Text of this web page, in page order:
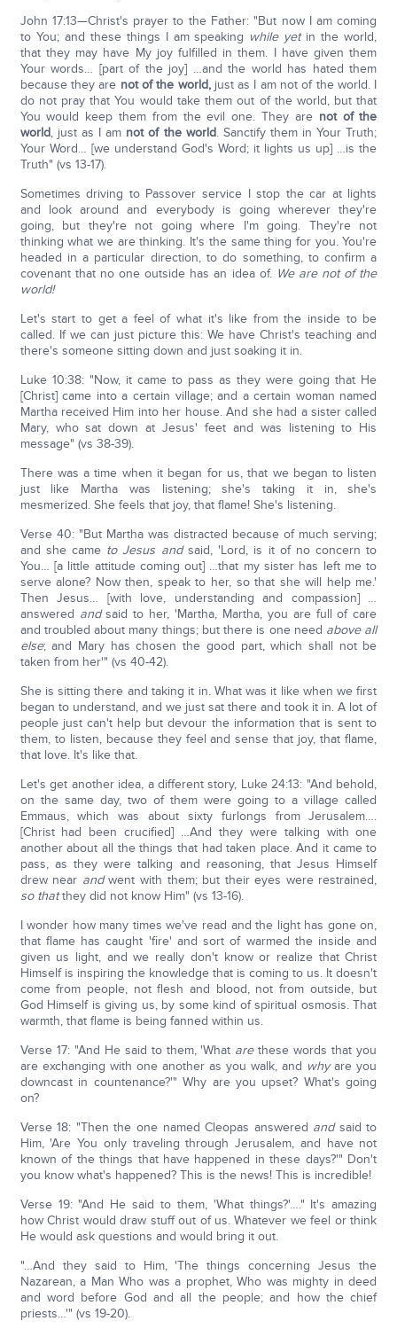
John 17:13—Christ's prayer to the Father: "But now I am coming
to You; and these things I am speaking while yetin the world,
that they may have My joy fulfilled in them. I have given them
Your words… [part of the joy] …and the world has hated them
because they are not of the world,just as I am not of the world. I
do not pray that You would take them out of the world, but that
You would keep them from the evil one. They are not of the
world, just as I am not of the world. Sanctify them in Your Truth;
Your Word… [we understand God's Word; it lights us up] …is the
Truth" (vs 13-17).
Sometimes driving to Passover service I stop the car at lights
and look around and everybody is going wherever they're
going, but they're not going where I'm going. They're not
thinking what we are thinking. It's the same thing for you. You're
headed in a particular direction, to do something, to confirm a
covenant that no one outside has an idea of. We are not of the
world!
Let's start to get a feel of what it's like from the inside to be
called. If we can just picture this: We have Christ's teaching and
there's someone sitting down and just soaking it in.
Luke 10:38: "Now, it came to pass as they were going that He
[Christ] came into a certain village; and a certain woman named
Martha received Him into her house. And she had a sister called
Mary, who sat down at Jesus' feet and was listening to His
message" (vs 38-39).
There was a time when it began for us, that we began to listen
just like Martha was listening; she's taking it in, she's
mesmerized. She feels that joy, that flame! She's listening.
Verse 40: "But Martha was distracted because of much serving;
and she came to Jesus andsaid, 'Lord, is it of no concern to
You… [a little attitude coming out] …that my sister has left me to
serve alone? Now then, speak to her, so that she will help me.'
Then Jesus… [with love, understanding and compassion] …
answered andsaid to her, 'Martha, Martha, you are full of care
and troubled about many things; but there is one need above all
else; and Mary has chosen the good part, which shall not be
taken from her'" (vs 40-42).
She is sitting there and taking it in. What was it like when we first
began to understand, and we just sat there and took it in. A lot of
people just can't help but devour the information that is sent to
them, to listen, because they feel and sense that joy, that flame,
that love. It's like that.
Let's get another idea, a different story, Luke 24:13: "And behold,
on the same day, two of them were going to a village called
Emmaus, which was about sixty furlongs from Jerusalem….
[Christ had been crucified] …And they were talking with one
another about all the things that had taken place. And it came to
pass, as they were talking and reasoning, that Jesus Himself
drew near andwent with them; but their eyes were restrained,
so thatthey did not know Him" (vs 13-16).
I wonder how many times we've read and the light has gone on,
that flame has caught 'fire' and sort of warmed the inside and
given us light, and we really don't know or realize that Christ
Himself is inspiring the knowledge that is coming to us. It doesn't
come from people, not flesh and blood, not from outside, but
God Himself is giving us, by some kind of spiritual osmosis. That
warmth, that flame is being fanned within us.
Verse 17: "And He said to them, 'What arethese words that you
are exchanging with one another as you walk, and whyare you
downcast in countenance?'" Why are you upset? What's going
on?
Verse 18: "Then the one named Cleopas answered andsaid to
Him, 'Are You only traveling through Jerusalem, and have not
known of the things that have happened in these days?'" Don't
you know what's happened? This is the news! This is incredible!
Verse 19: "And He said to them, 'What things?'…." It's amazing
how Christ would draw stuff out of us. Whatever we feel or think
He would ask questions and would bring it out.
"…And they said to Him, 'The things concerning Jesus the
Nazarean, a Man Who was a prophet, Who was mighty in deed
and word before God and all the people; and how the chief
priests…'" (vs 19-20).